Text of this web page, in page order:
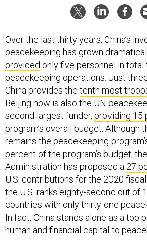
Over the last thirty years, China’s
peacekeeping has grown
provided only five personnel in total
peacekeeping operations. Just
China provides the tenth most
Beijing now is also the UN
second largest funder, providing 15
program’s overall budget. Although
remains the peacekeeping
percent of the program’s budget,
Administration has proposed a 27
U.S. contributions for the 2020
the U.S. ranks eighty-second out of
countries with only thirty-one
In fact, China stands alone as a top
human and financial capital to